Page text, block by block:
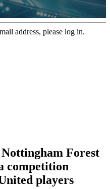
address, please log in.
Forest
competition
players